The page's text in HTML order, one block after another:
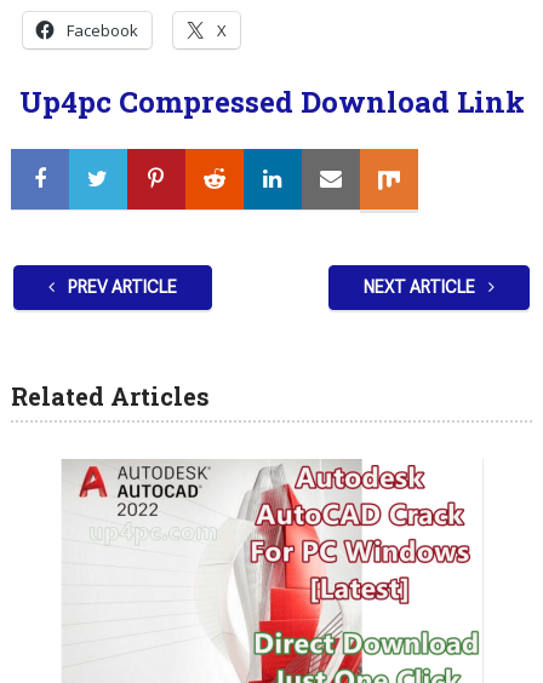
Facebook X
Up4pc Compressed Download Link
PREV ARTICLE NEXT ARTICLE
Related Articles